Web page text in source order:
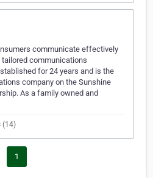
communicate effectively
communications
for 24 years and is the
company on the Sunshine
As a family owned and
(14)
1